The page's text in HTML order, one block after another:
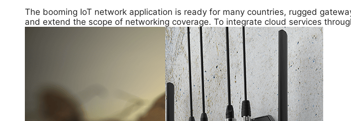
The booming IoT network application is ready for many countries, rugged
and extend the scope of networking coverage. To integrate cloud services